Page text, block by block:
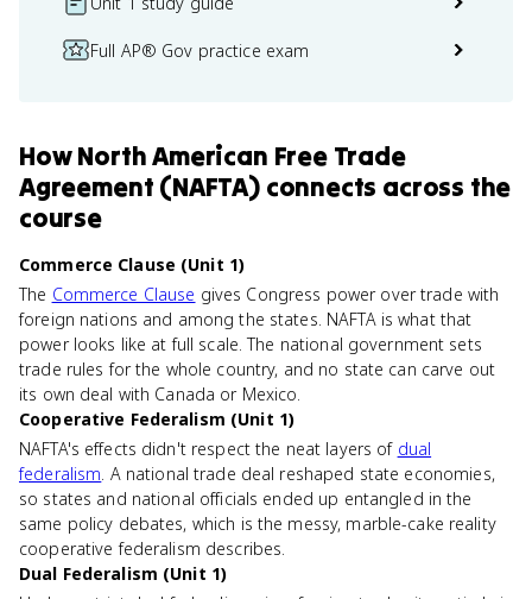
Full AP® Gov practice exam
HowNorth American Free Trade
Agreement (NAFTA) connects across the
course
Commerce Clause (Unit 1)
The Commerce Clause gives Congress power over trade with
foreign nations and among the states. NAFTA is what that
power looks like at full scale. The national government sets
trade rules for the whole country, and no state can carve out
its own deal with Canada or Mexico.
Cooperative Federalism (Unit 1)
NAFTA's effects didn't respect the neat layers of dual
federalism. A national trade deal reshaped state economies,
so states and national officials ended up entangled in the
same policy debates, which is the messy, marble-cake reality
cooperative federalism describes.
Dual Federalism (Unit 1)